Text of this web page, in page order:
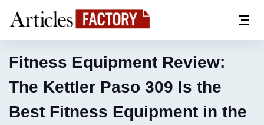
Fitness Equipment Review:
The Kettler Paso 309 Is the
Best Fitness Equipment in the